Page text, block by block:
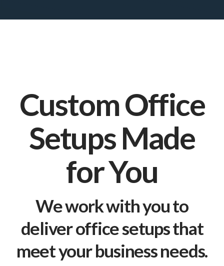
Custom Office
Setups Made
for You
We work with you to
deliver office setups that
meet your business needs.